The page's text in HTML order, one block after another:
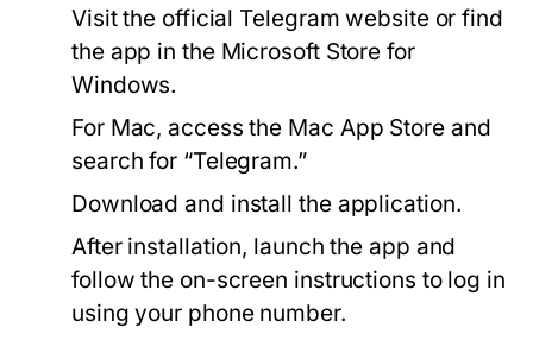
Visit the official Telegram website or find
the app in the Microsoft Store for
Windows.
For Mac, access the Mac App Store and
search for “Telegram.”
Download and install the application.
After installation, launch the app and
follow the on-screen instructions to log in
using your phone number.